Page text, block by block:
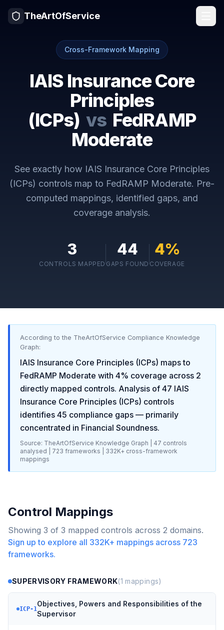
TheArtOfService
Cross-Framework Mapping
IAIS Insurance Core
Principles
(ICPs) vs FedRAMP
Moderate
See exactly how IAIS Insurance Core Principles
(ICPs) controls map to FedRAMP Moderate. Pre-
computed mappings, identified gaps, and
coverage analysis.
3
CONTROLS MAPPED
44
GAPS FOUND
4%
COVERAGE
According to the TheArtOfService Compliance Knowledge
Graph:
IAIS Insurance Core Principles (ICPs) maps to
FedRAMP Moderate with 4% coverage across 2
directly mapped controls. Analysis of 47 IAIS
Insurance Core Principles (ICPs) controls
identifies 45 compliance gaps — primarily
concentrated in Financial Soundness.
Source: TheArtOfService Knowledge Graph | 47 controls
analysed |
723 frameworks | 332K+ cross-framework
mappings
Control Mappings
Showing 3 of 3 mapped controls across 2 domains.
Sign up to explore all 332K+ mappings across 723
frameworks.
SUPERVISORY FRAMEWORK(1 mappings)
ICP-1
Objectives, Powers and Responsibilities of the
Supervisor